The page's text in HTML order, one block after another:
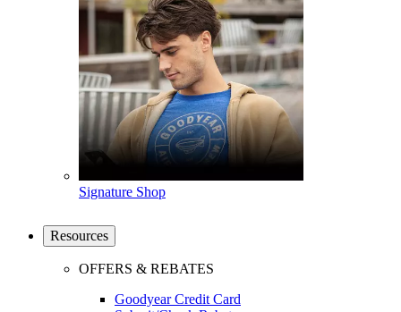
Signature Shop
Resources
OFFERS & REBATES
Goodyear Credit Card